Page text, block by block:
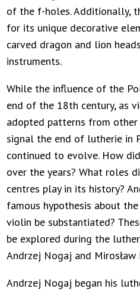
of the f-holes. Additionally,
for its unique decorative
carved dragon and lion
instruments.
While the influence of the
end of the 18th century, as
adopted patterns from
signal the end of lutherie in
continued to evolve. How
over the years? What roles
centres play in its history?
famous hypothesis about
violin be substantiated?
be explored during the
Andrzej Nogaj and Mirosław
Andrzej Nogaj began his